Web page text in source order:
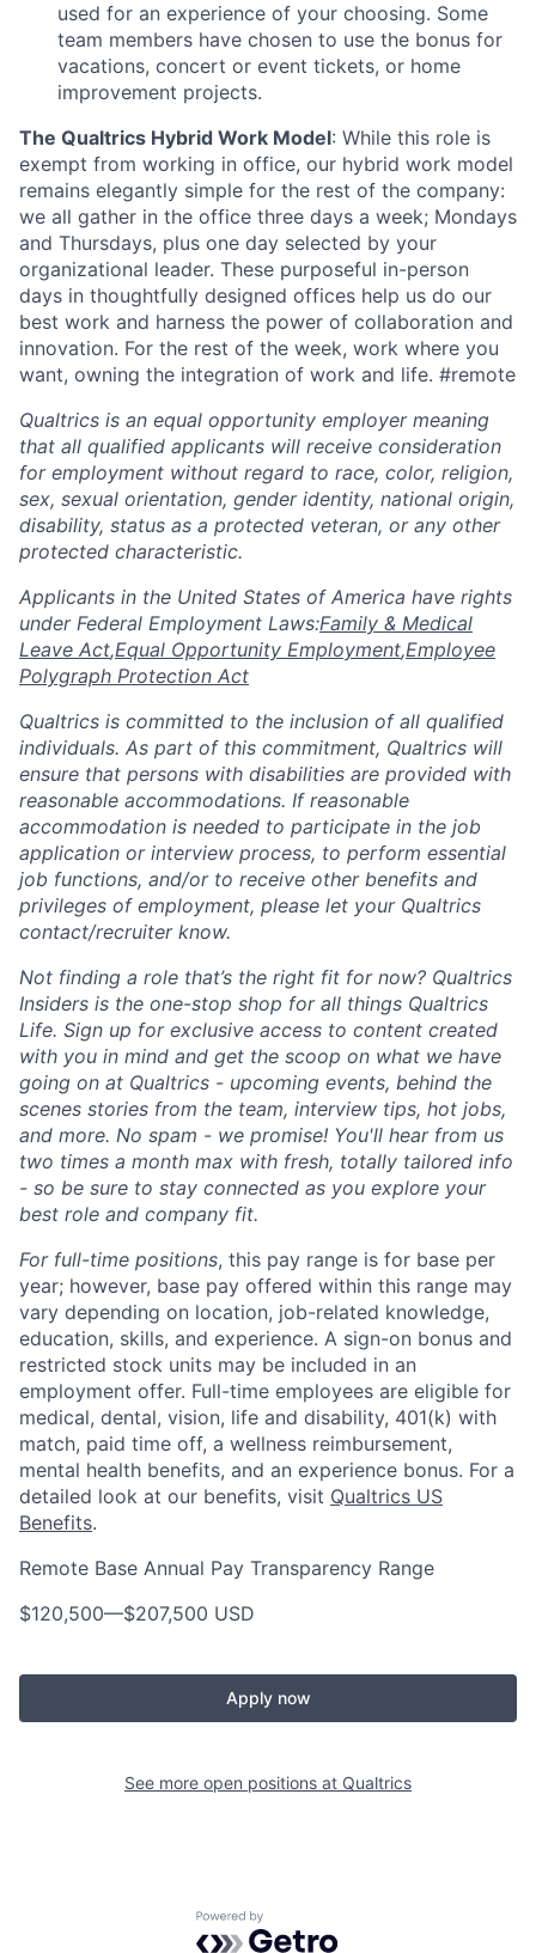
used for an experience of your choosing. Some
team members have chosen to use the bonus for
vacations, concert or event tickets, or home
improvement projects.
The Qualtrics Hybrid Work Model: While this role is
exempt from working in office, our hybrid work model
remains elegantly simple for the rest of the company:
we all gather in the office three days a week; Mondays
and Thursdays, plus one day selected by your
organizational leader. These purposeful in-person
days in thoughtfully designed offices help us do our
best work and harness the power of collaboration and
innovation. For the rest of the week, work where you
want, owning the integration of work and life. #remote
Qualtrics is an equal opportunity employer meaning
that all qualified applicants will receive consideration
for employment without regard to race, color, religion,
sex, sexual orientation, gender identity, national origin,
disability, status as a protected veteran, or any other
protected characteristic.
​​​​​​​Applicants in the United States of America have rights
under Federal Employment Laws:Family & Medical
Leave Act,Equal Opportunity Employment,Employee
Polygraph Protection Act
Qualtrics is committed to the inclusion of all qualified
individuals. As part of this commitment, Qualtrics will
ensure that persons with disabilities are provided with
reasonable accommodations. If reasonable
accommodation is needed to participate in the job
application or interview process, to perform essential
job functions, and/or to receive other benefits and
privileges of employment, please let your Qualtrics
contact/recruiter know.
Not finding a role that’s the right fit for now? Qualtrics
Insiders is the one-stop shop for all things Qualtrics
Life. Sign up for exclusive access to content created
with you in mind and get the scoop on what we have
going on at Qualtrics - upcoming events, behind the
scenes stories from the team, interview tips, hot jobs,
and more. No spam - we promise! You'll hear from us
two times a month max with fresh, totally tailored info
- so be sure to stay connected as you explore your
best role and company fit.
For full-time positions, this pay range is for base per
year; however, base pay offered within this range may
vary depending on location, job-related knowledge,
education, skills, and experience. A sign-on bonus and
restricted stock units may be included in an
employment offer. Full-time employees are eligible for
medical, dental, vision, life and disability, 401(k) with
match, paid time off, a wellness reimbursement,
mental health benefits, and an experience bonus. For a
detailed look at our benefits, visit Qualtrics US
Benefits.
Remote Base Annual Pay Transparency Range
$120,500—$207,500 USD
Apply now
See more open positions at Qualtrics
Powered by Getro.com